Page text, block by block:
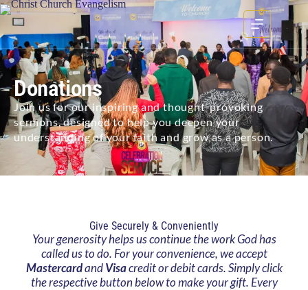
Donations
Join us for our inspiring and thought-provoking
sermons, designed to help you deepen your
understanding of your faith and grow as a person.
Give Securely & Conveniently
Your generosity helps us continue the work God has
called us to do. For your convenience, we accept
MastercardandVisacredit or debit cards. Simply click
the respective button below to make your gift. Every